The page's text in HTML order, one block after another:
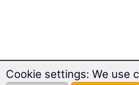
Cookie settings: We use